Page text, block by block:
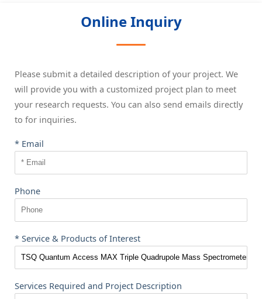
Online Inquiry
Please submit a detailed description of your project. We
will provide you with a customized project plan to meet
your research requests. You can also send emails directly
to for inquiries.
* Email
Phone
* Service & Products of Interest
Services Required and Project Description